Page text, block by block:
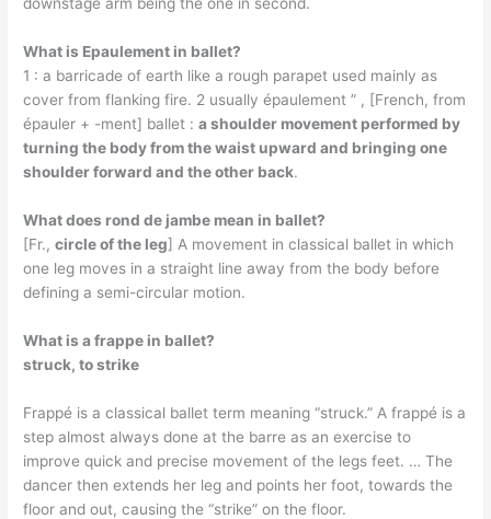
What is Epaulement in ballet?
1 : a barricade of earth like a rough parapet used mainly as
cover from flanking fire. 2 usually épaulement ” , [French, from
épauler + -ment] ballet :a shoulder movement performed by
turning the body from the waist upward and bringing one
shoulder forward and the other back.
What does rond de jambe mean in ballet?
[Fr.,circle of the leg] A movement in classical ballet in which
one leg moves in a straight line away from the body before
defining a semi-circular motion.
What is a frappe in ballet?
struck, to strike
Frappé is a classical ballet term meaning “struck.” A frappé is a
step almost always done at the barre as an exercise to
improve quick and precise movement of the legs feet. … The
dancer then extends her leg and points her foot, towards the
floor and out, causing the “strike” on the floor.